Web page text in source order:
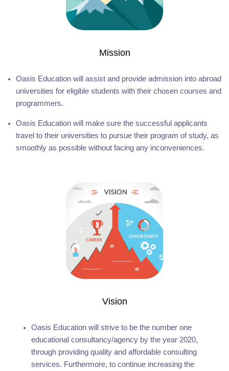
Mission
Oasis Education will assist and provide admission into abroad
universities for eligible students with their chosen courses and
programmers.
Oasis Education will make sure the successful applicants
travel to their universities to pursue their program of study, as
smoothly as possible without facing any inconveniences.
Vision
Oasis Education will strive to be the number one
educational consultancy/agency by the year 2020,
through providing quality and affordable consulting
services. Furthermore, to continue increasing the